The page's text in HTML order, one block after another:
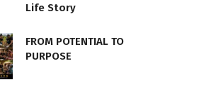
Life Story
FROM POTENTIAL TO
PURPOSE